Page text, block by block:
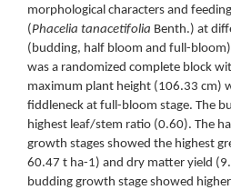
morphological characters and
(Phacelia tanacetifolia Benth.) at
(budding, half bloom and full-
was a randomized complete block
maximum plant height (106.33 cm)
fiddleneck at full-bloom stage. The
highest leaf/stem ratio (0.60). The
growth stages showed the highest
60.47 t ha-1) and dry matter yield
budding growth stage showed